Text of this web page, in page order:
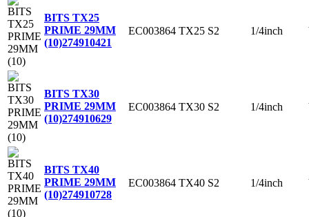
BITS TX25
PRIME 29MM
(10)274910421
EC003864 TX25 S2 1/4inch
BITS TX30
PRIME 29MM
(10)274910629
EC003864 TX30 S2 1/4inch
BITS TX40
PRIME 29MM
(10)274910728
EC003864 TX40 S2 1/4inch